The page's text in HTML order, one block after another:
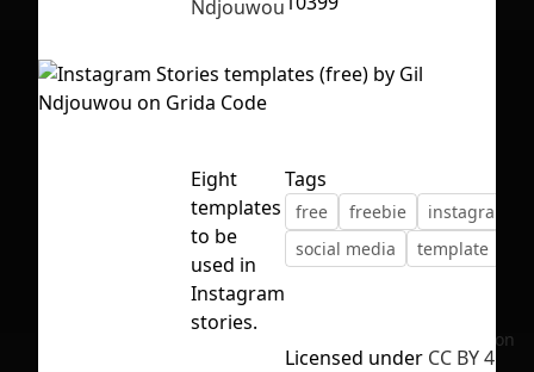
First Loading might take a while
depending on your file size.
No selection
Ndjouwou
Eight
templates
to be
used in
Instagram
stories.
Tags
free freebie
instagram
social media
template
Licensed under CC BY 4.0